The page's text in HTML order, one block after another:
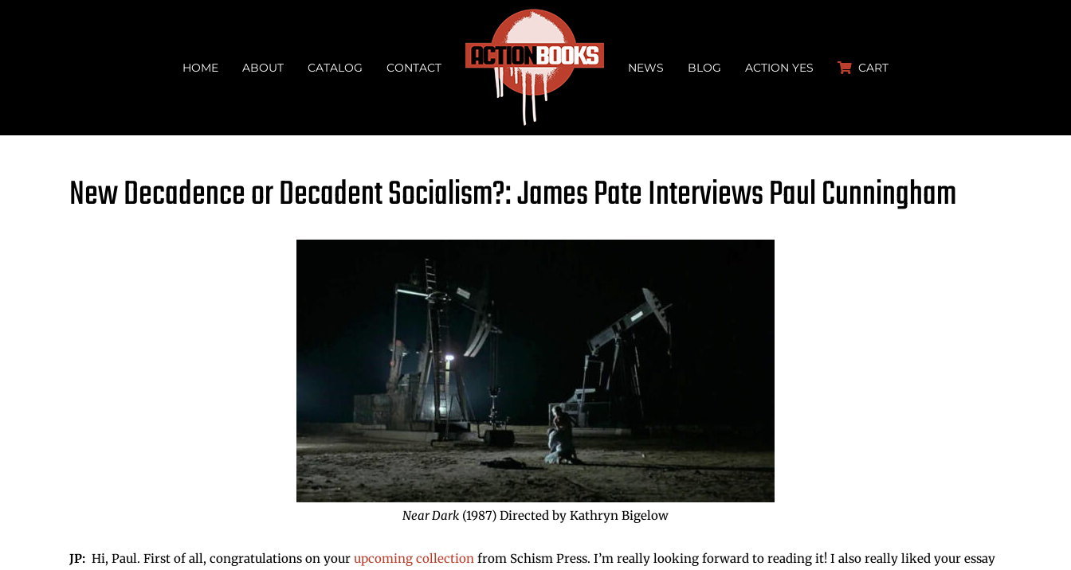
HOME ABOUT CATALOG CONTACT NEWS BLOG ACTION YES CART
New Decadence or Decadent Socialism?: James Pate Interviews Paul Cunningham
Near Dark (1987) Directed by Kathryn Bigelow
JP: Hi, Paul. First of all, congratulations on your upcoming collection from Schism Press. I’m really looking forward to reading it! I also really liked your essay